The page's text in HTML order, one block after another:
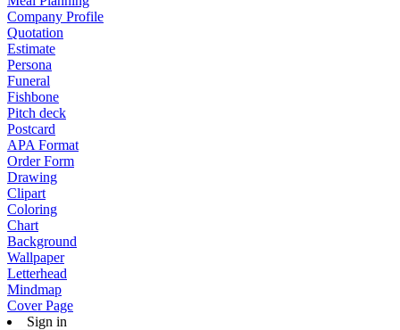
Company Profile
Quotation
Estimate
Persona
Funeral
Fishbone
Pitch deck
Postcard
APA Format
Order Form
Drawing
Clipart
Coloring
Chart
Background
Wallpaper
Letterhead
Mindmap
Cover Page
Sign in